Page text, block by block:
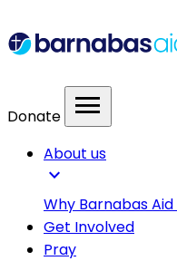
Donate menu
About us
expand_more
Why Barnabas
Get Involved
Pray